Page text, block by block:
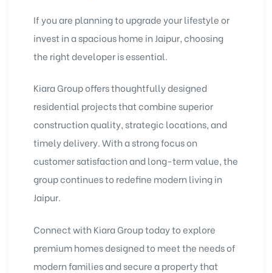
If you are planning to upgrade your lifestyle or
invest in a spacious home in Jaipur, choosing
the right developer is essential.
Kiara Group offers thoughtfully designed
residential projects that combine superior
construction quality, strategic locations, and
timely delivery. With a strong focus on
customer satisfaction and long-term value, the
group continues to redefine modern living in
Jaipur.
Connect with Kiara Group today to explore
premium homes designed to meet the needs of
modern families and secure a property that